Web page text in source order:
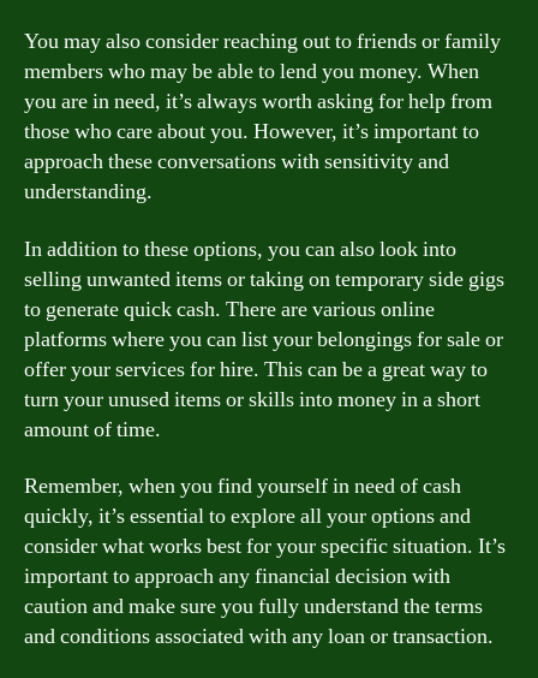
You may also consider reaching out to friends or family
members who may be able to lend you money. When
you are in need, it’s always worth asking for help from
those who care about you. However, it’s important to
approach these conversations with sensitivity and
understanding.
In addition to these options, you can also look into
selling unwanted items or taking on temporary side gigs
to generate quick cash. There are various online
platforms where you can list your belongings for sale or
offer your services for hire. This can be a great way to
turn your unused items or skills into money in a short
amount of time.
Remember, when you find yourself in need of cash
quickly, it’s essential to explore all your options and
consider what works best for your specific situation. It’s
important to approach any financial decision with
caution and make sure you fully understand the terms
and conditions associated with any loan or transaction.